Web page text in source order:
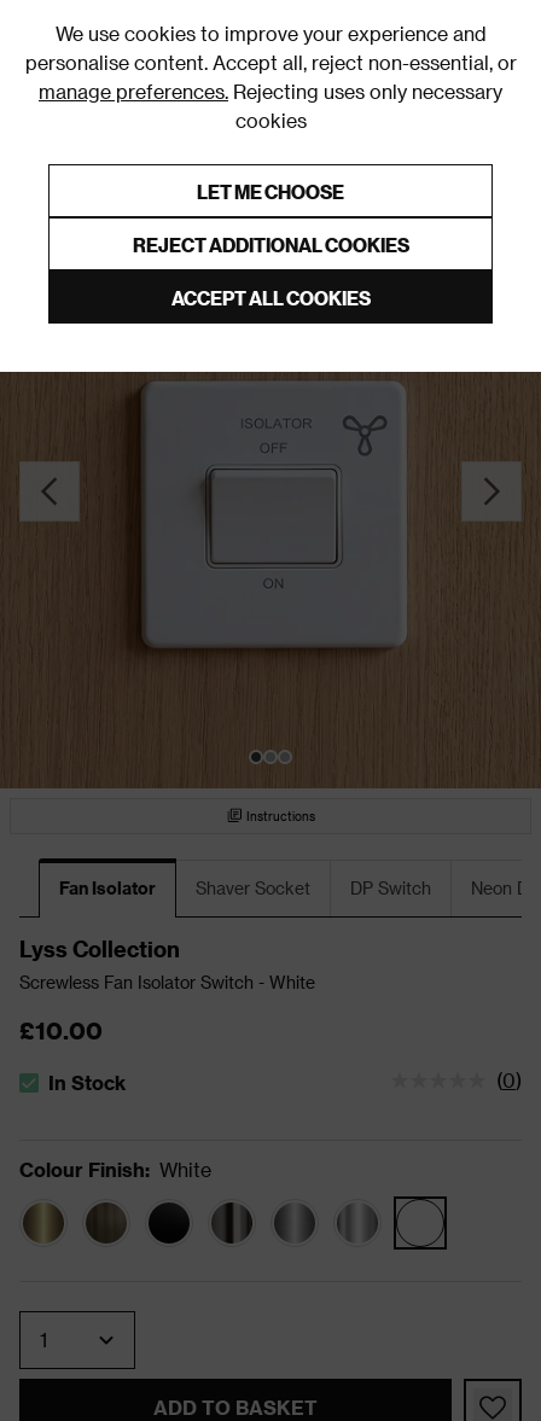
We use cookies to improve your experience and
personalise content. Accept all, reject non-essential, or
manage preferences. Rejecting uses only necessary
cookies
LET ME CHOOSE
REJECT ADDITIONAL COOKIES
ACCEPT ALL COOKIES
Instructions
Fan Isolator Shaver Socket DP Switch Neon
Lyss Collection
Screwless Fan Isolator Switch - White
£10.00
The stock status is In Stock
In Stock (0)
Colour Finish: White
ADD TO BASKET